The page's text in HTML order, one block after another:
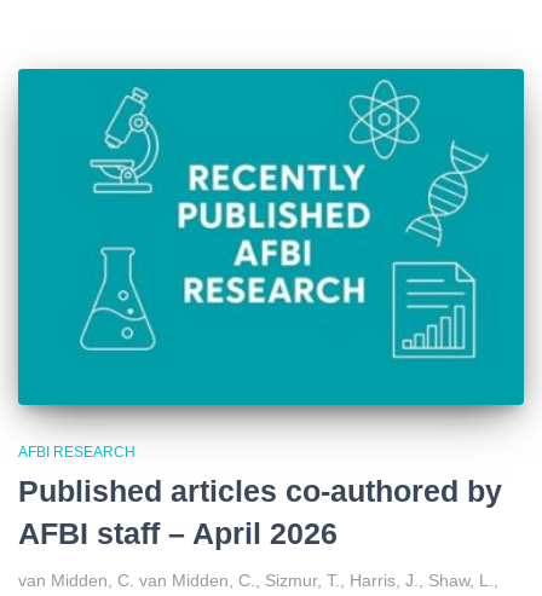
AFBI RESEARCH
Published articles co-authored by
AFBI staff – April 2026
van Midden, C. van Midden, C., Sizmur, T., Harris, J., Shaw, L.,